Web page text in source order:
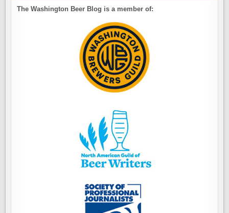
The Washington Beer Blog is a member of: